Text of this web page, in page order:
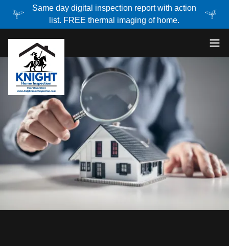
Same day digital inspection report with action